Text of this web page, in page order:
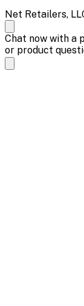
Net Retailers,
Chat now with a
or product